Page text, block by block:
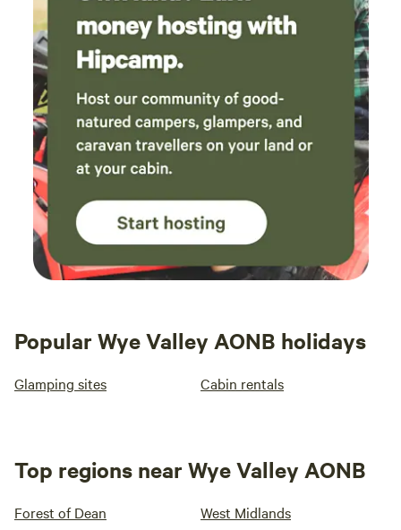
Popular Wye Valley AONB holidays
Glamping sites Cabin rentals
Top regions near Wye Valley AONB
Forest of Dean West Midlands